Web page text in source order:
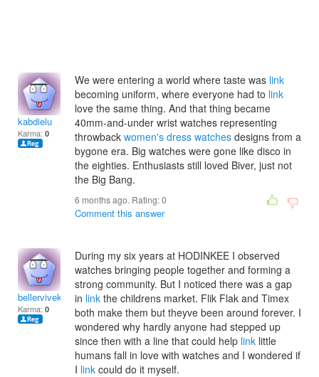
kabdielu
Karma: 0
We were entering a world where taste was link
becoming uniform, where everyone had to link
love the same thing. And that thing became
40mm-and-under wrist watches representing
throwback women's dress watches designs from a
bygone era. Big watches were gone like disco in
the eighties. Enthusiasts still loved Biver, just not
the Big Bang.
6 months ago. Rating:0
Comment this answer
bellerviveka
Karma: 0
During my six years at HODINKEE I observed
watches bringing people together and forming a
strong community. But I noticed there was a gap
in link the childrens market. Flik Flak and Timex
both make them but theyve been around forever. I
wondered why hardly anyone had stepped up
since then with a line that could help link little
humans fall in love with watches and I wondered if
I link could do it myself.